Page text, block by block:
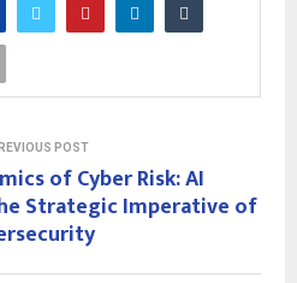
POST
of Cyber Risk: AI
Strategic Imperative of